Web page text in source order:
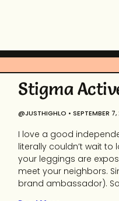
Stigma
@JUSTHIGHLO SEPTEMBER 7,
I love a good
literally couldn’t wait to
your leggings are
meet your neighbors.
brand ambassador). So